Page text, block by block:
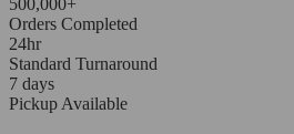
Orders Completed
24hr
Standard Turnaround
7 days
Pickup Available